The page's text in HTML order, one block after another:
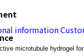
information
microtubule hydrogel